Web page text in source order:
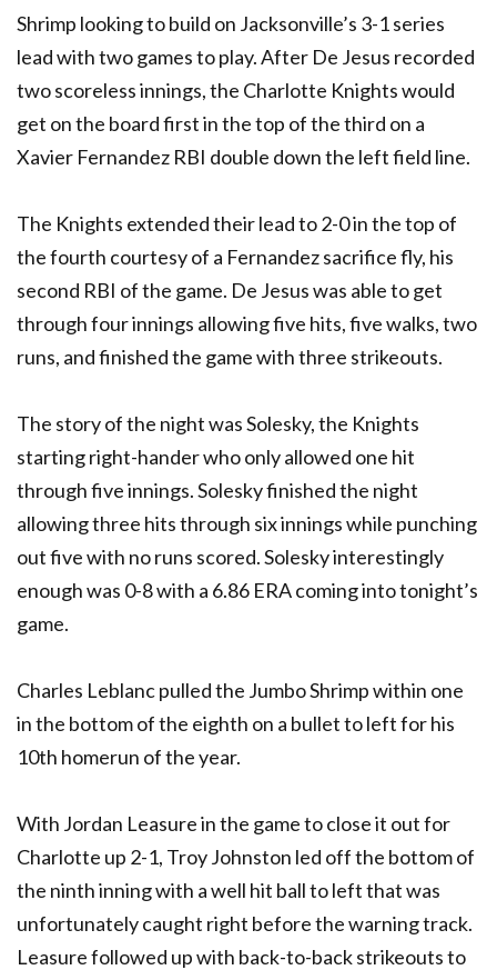
Shrimp looking to build on Jacksonville’s 3-1 series
lead with two games to play. After De Jesus recorded
two scoreless innings, the Charlotte Knights would
get on the board first in the top of the third on a
Xavier Fernandez RBI double down the left field line.
The Knights extended their lead to 2-0 in the top of
the fourth courtesy of a Fernandez sacrifice fly, his
second RBI of the game. De Jesus was able to get
through four innings allowing five hits, five walks, two
runs, and finished the game with three strikeouts.
The story of the night was Solesky, the Knights
starting right-hander who only allowed one hit
through five innings. Solesky finished the night
allowing three hits through six innings while punching
out five with no runs scored. Solesky interestingly
enough was 0-8 with a 6.86 ERA coming into tonight’s
game.
Charles Leblanc pulled the Jumbo Shrimp within one
in the bottom of the eighth on a bullet to left for his
10th homerun of the year.
With Jordan Leasure in the game to close it out for
Charlotte up 2-1, Troy Johnston led off the bottom of
the ninth inning with a well hit ball to left that was
unfortunately caught right before the warning track.
Leasure followed up with back-to-back strikeouts to